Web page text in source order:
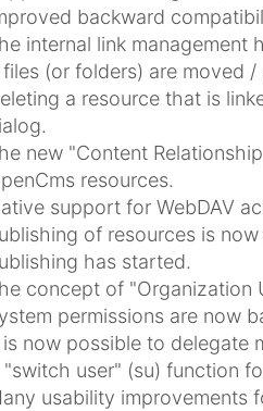
backward
internal link management
(or folders) are moved
a resource that is
new "Content
resources.
support for WebDAV
of resources is
has started.
concept of "Organization
permissions are now
now possible to delegate
"switch user" (su) function
usability improvements